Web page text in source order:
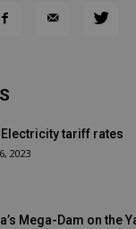
Electricity tariff rates
2023
Mega-Dam on the